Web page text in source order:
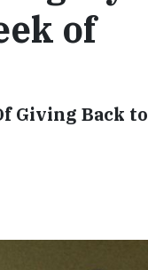
of
Giving Back to